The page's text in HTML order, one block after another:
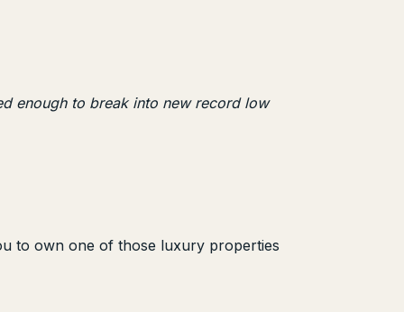
enough to break into new record low
to own one of those luxury properties